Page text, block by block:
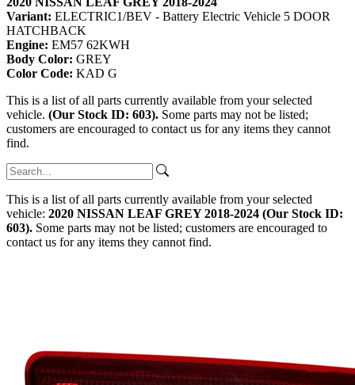
Variant: ELECTRIC1/BEV - Battery Electric Vehicle 5 DOOR
HATCHBACK
Engine: EM57 62KWH
Body Color: GREY
Color Code: KAD G
This is a list of all parts currently available from your selected
vehicle. (Our Stock ID: 603). Some parts may not be listed;
customers are encouraged to contact us for any items they cannot
find.
This is a list of all parts currently available from your selected
vehicle: 2020 NISSAN LEAF GREY 2018-2024 (Our Stock ID:
603). Some parts may not be listed; customers are encouraged to
contact us for any items they cannot find.